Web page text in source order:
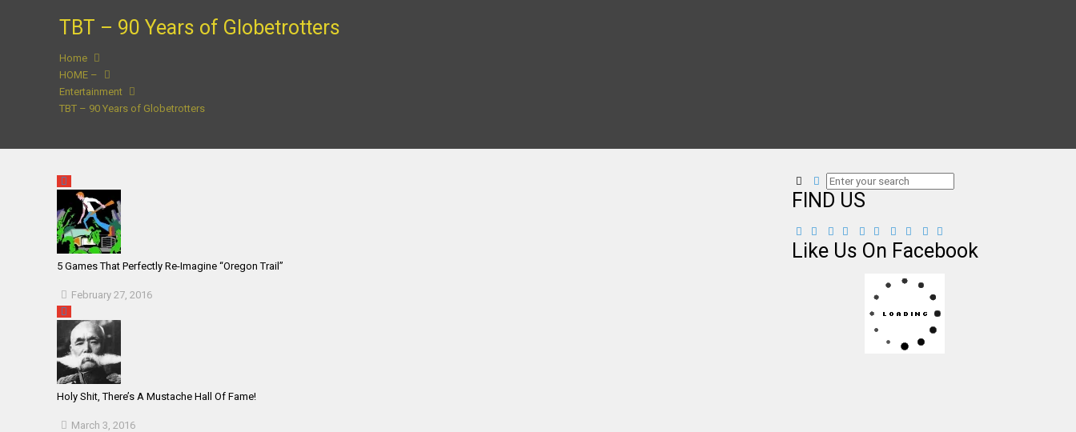
TBT – 90 Years of Globetrotters
Home
HOME –
Entertainment
TBT – 90 Years of Globetrotters
5 Games That Perfectly Re-Imagine “Oregon Trail”
February 27, 2016
Holy Shit, There’s A Mustache Hall Of Fame!
March 3, 2016
FIND US
Like Us On Facebook